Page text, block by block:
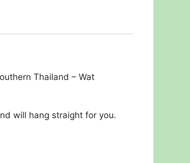
Thailand – Wat
will hang straight for you.